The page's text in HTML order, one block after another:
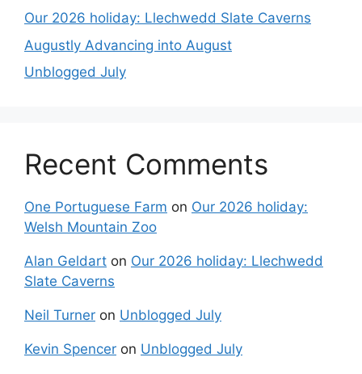
Our 2026 holiday: Llechwedd Slate Caverns
Augustly Advancing into August
Unblogged July
Recent Comments
One Portuguese Farm on Our 2026 holiday:
Welsh Mountain Zoo
Alan Geldart on Our 2026 holiday: Llechwedd
Slate Caverns
Neil Turner on Unblogged July
Kevin Spencer on Unblogged July